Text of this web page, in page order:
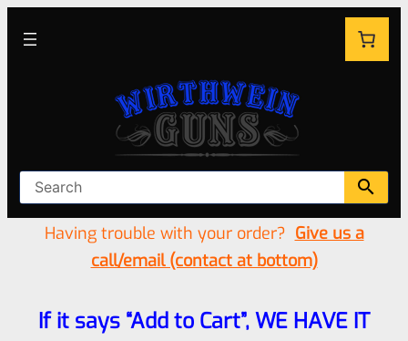
Having trouble with your order? Give us a
call/email (contact at bottom)
If it says “Add to Cart”, WE HAVE IT